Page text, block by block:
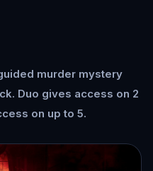
murder mystery
Duo gives access on 2
on up to 5.